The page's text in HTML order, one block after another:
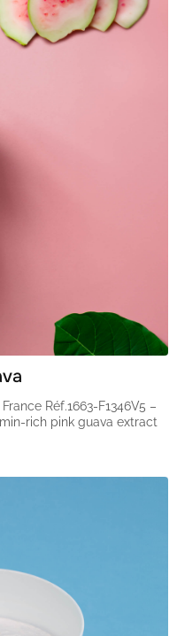
Réf.1663-F1346V5 –
rich pink guava extract